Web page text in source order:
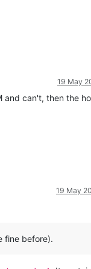
19 May
and can't, then the
19 May
fine before).